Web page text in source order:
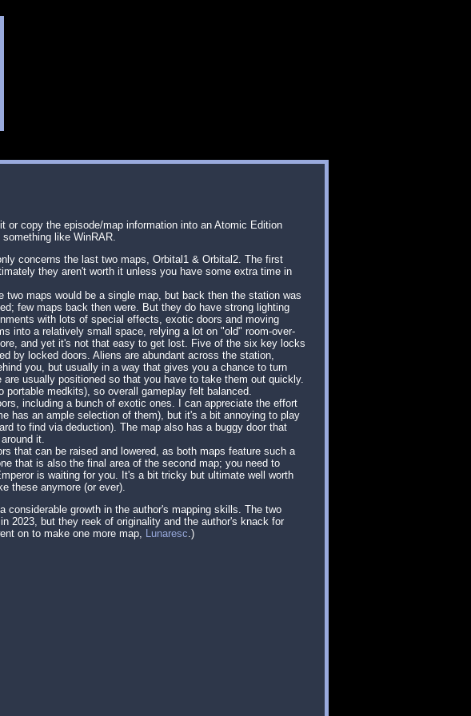
or copy the episode/map information into an Atomic Edition
like WinRAR.
concerns the last two maps, Orbital1 & Orbital2. The first
they aren't worth it unless you have some extra time in
maps would be a single map, but back then the station was
few maps back then were. But they do have strong lighting
with lots of special effects, exotic doors and moving
into a relatively small space, relying a lot on "old" room-over-
and yet it's not that easy to get lost. Five of the six key locks
by locked doors. Aliens are abundant across the station,
you, but usually in a way that gives you a chance to turn
usually positioned so that you have to take them out quickly.
portable medkits), so overall gameplay felt balanced.
including a bunch of exotic ones. I can appreciate the effort
has an ample selection of them), but it's a bit annoying to play
to find via deduction). The map also has a buggy door that
it.
that can be raised and lowered, as both maps feature such a
that is also the final area of the second map; you need to
is waiting for you. It's a bit tricky but ultimate well worth
these anymore (or ever).
growth in the author's mapping skills. The two
2023, but they reek of originality and the author's knack for
on to make one more map, Lunaresc.)